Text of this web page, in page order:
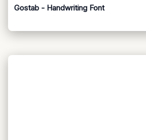
Gostab - Handwriting Font